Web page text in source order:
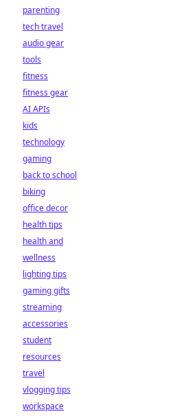
parenting
tech travel
audio gear
tools
fitness
fitness gear
AI APIs
kids
technology
gaming
back to school
biking
office decor
health tips
health and
wellness
lighting tips
gaming gifts
streaming
accessories
student
resources
travel
vlogging tips
workspace